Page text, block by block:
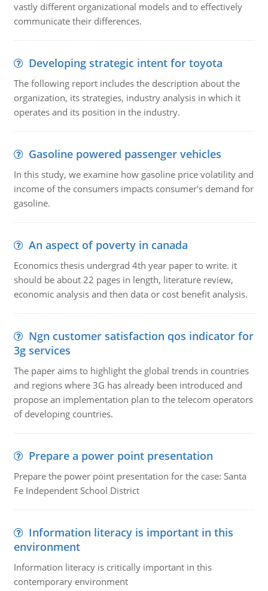
vastly different organizational models and to effectively
communicate their differences.
Developing strategic intent for toyota
The following report includes the description about the
organization, its strategies, industry analysis in which it
operates and its position in the industry.
Gasoline powered passenger vehicles
In this study, we examine how gasoline price volatility and
income of the consumers impacts consumer's demand for
gasoline.
An aspect of poverty in canada
Economics thesis undergrad 4th year paper to write. it
should be about 22 pages in length, literature review,
economic analysis and then data or cost benefit analysis.
Ngn customer satisfaction qos indicator for
3g services
The paper aims to highlight the global trends in countries
and regions where 3G has already been introduced and
propose an implementation plan to the telecom operators
of developing countries.
Prepare a power point presentation
Prepare the power point presentation for the case: Santa
Fe Independent School District
Information literacy is important in this
environment
Information literacy is critically important in this
contemporary environment